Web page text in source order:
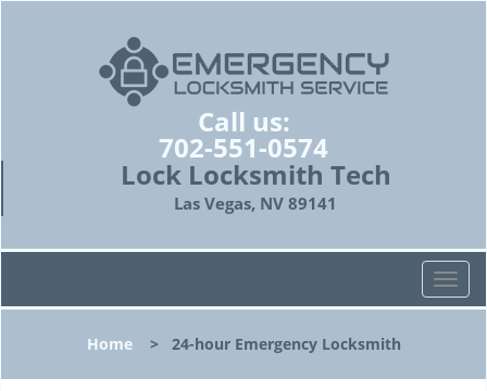
Call us:
702-551-0574
Lock Locksmith Tech
Las Vegas, NV 89141
T
o
l
Home> 24-hour Emergency Locksmith